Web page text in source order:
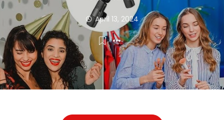
April 13, 2024